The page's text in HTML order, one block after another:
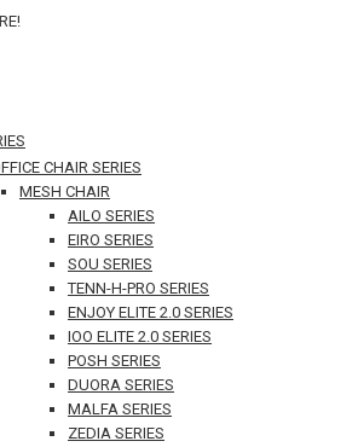
CHAIR SERIES
MESH CHAIR
AILO SERIES
EIRO SERIES
SOU SERIES
TENN-H-PRO SERIES
ENJOY ELITE 2.0 SERIES
IOO ELITE 2.0 SERIES
POSH SERIES
DUORA SERIES
MALFA SERIES
ZEDIA SERIES